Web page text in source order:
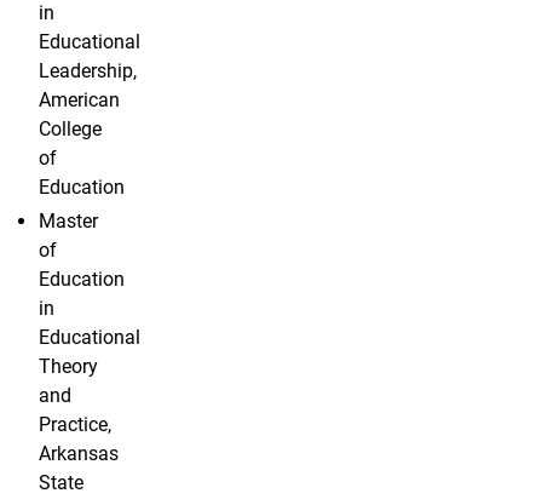
in
Educational
Leadership,
American
College
of
Education
Master
of
Education
in
Educational
Theory
and
Practice,
Arkansas
State